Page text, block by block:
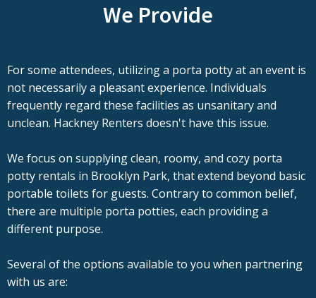
We Provide
For some attendees, utilizing a porta potty at an event is
not necessarily a pleasant experience. Individuals
frequently regard these facilities as unsanitary and
unclean. Hackney Renters doesn't have this issue.
We focus on supplying clean, roomy, and cozy porta
potty rentals in Brooklyn Park, that extend beyond basic
portable toilets for guests. Contrary to common belief,
there are multiple porta potties, each providing a
different purpose.
Several of the options available to you when partnering
with us are: